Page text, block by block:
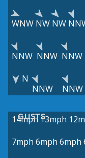
WNW NW NW
NNW NNW NNW
N
NNW
NNW
GUSTS
14mph 13mph
7mph 6mph 6mph